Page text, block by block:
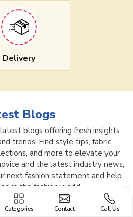
Delivery
Blogs
blogs offering fresh insights
trends. Find style tips, fabric
and more to elevate your
and the latest industry news,
next fashion statement and help
in the fashion world.
Categories Contact Call Us